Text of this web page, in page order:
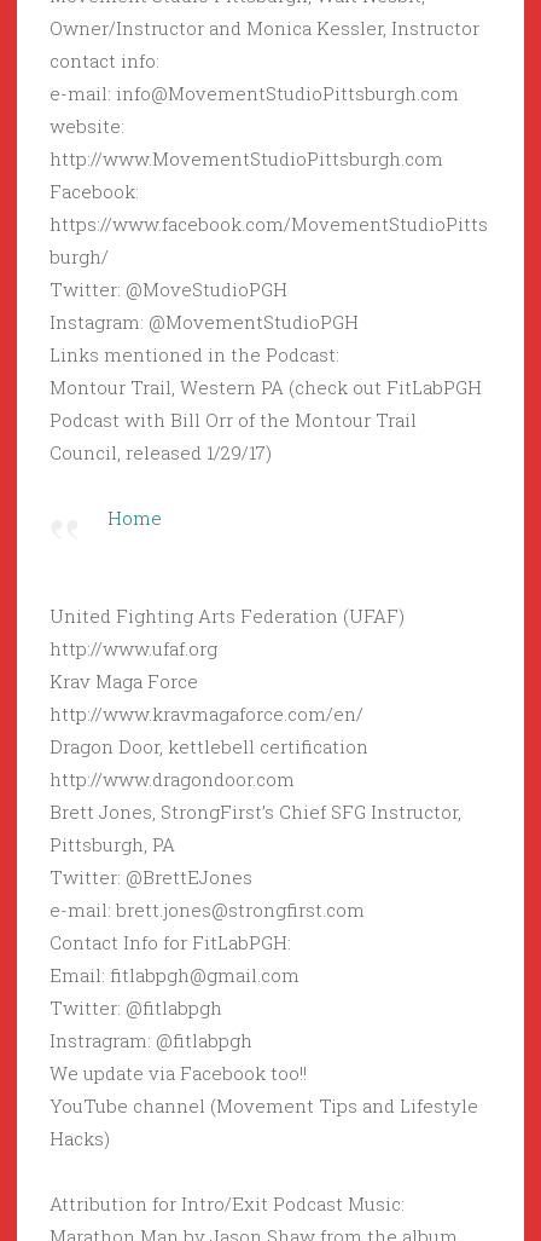
Owner/Instructor and Monica Kessler, Instructor
contact info:
e-mail: info@MovementStudioPittsburgh.com
website:
http://www.MovementStudioPittsburgh.com
Facebook:
https://www.facebook.com/MovementStudioPitts
burgh/
Twitter: @MoveStudioPGH
Instagram: @MovementStudioPGH
Links mentioned in the Podcast:
Montour Trail, Western PA (check out FitLabPGH
Podcast with Bill Orr of the Montour Trail
Council, released 1/29/17)
Home
United Fighting Arts Federation (UFAF)
http://www.ufaf.org
Krav Maga Force
http://www.kravmagaforce.com/en/
Dragon Door, kettlebell certification
http://www.dragondoor.com
Brett Jones, StrongFirst’s Chief SFG Instructor,
Pittsburgh, PA
Twitter: @BrettEJones
e-mail: brett.jones@strongfirst.com
Contact Info for FitLabPGH:
Email: fitlabpgh@gmail.com
Twitter: @fitlabpgh
Instragram: @fitlabpgh
We update via Facebook too!!
YouTube channel (Movement Tips and Lifestyle
Hacks)
Attribution for Intro/Exit Podcast Music: